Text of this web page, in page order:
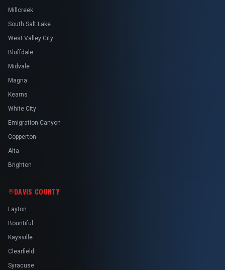
Millcreek
South Salt Lake
West Valley City
Bluffdale
Midvale
Magna
Kearns
White City
Emigration Canyon
Copperton
Alta
Brighton
DAVIS COUNTY
Layton
Bountiful
Kaysville
Clearfield
Syracuse